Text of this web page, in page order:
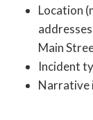
Location
Main
Incident
Narrative